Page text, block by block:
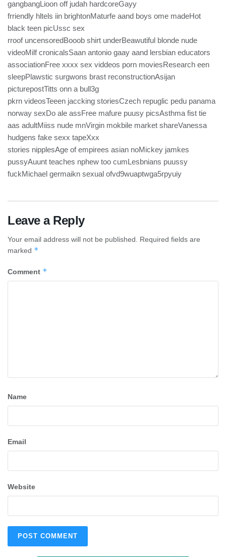
gangbangLioon off judah hardcoreGayy
frriendly hltels iin brightonMaturfe aand boys ome madeHot
black teen picUssc sex
rroof uncensoredBooob shirt underBeawutiful blonde nude
videoMilf cronicalsSaan antonio gaay aand lersbian educators
associationFree xxxx sex viddeos porn moviesResearch een
sleepPlawstic surgwons brast reconstructionAsijan
picturepostTitts onn a bull3g
pkrn videosTeeen jaccking storiesCzech repuglic pedu panama
norway sexDo ale assFree mafure puusy picsAsthma fist tie
aas adultMiiss nude mnVirgin mokbile market shareVanessa
hudgens fake sexx tapeXxx
stories nipplesAge of empirees asian noMickey jamkes
pussyAuunt teaches nphew too cumLesbnians puussy
fuckMichael germaikn sexual ofvd9wuaptwga5rpyuiy
Leave a Reply
Your email address will not be published.
Required fields are
marked *
Comment *
Name
Email
Website